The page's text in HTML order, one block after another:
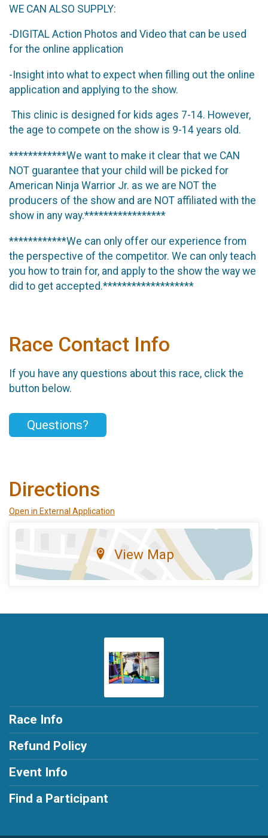
WE CAN ALSO SUPPLY:
-DIGITAL Action Photos and Video that can be used
for the online application
-Insight into what to expect when filling out the online
application and applying to the show.
This clinic is designed for kids ages 7-14. However,
the age to compete on the show is 9-14 years old.
************We want to make it clear that we CAN
NOT guarantee that your child will be picked for
American Ninja Warrior Jr. as we are NOT the
producers of the show and are NOT affiliated with the
show in any way.*****************
************We can only offer our experience from
the perspective of the competitor. We can only teach
you how to train for, and apply to the show the way we
did to get accepted.*******************
Race Contact Info
If you have any questions about this race, click the
button below.
Questions?
Directions
Open in External Application
View Map
Race Info
Refund Policy
Event Info
Find a Participant